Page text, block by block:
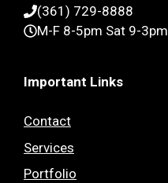
(361) 729-8888
M-F 8-5pm Sat 9-3pm
Important Links
Contact
Services
Portfolio